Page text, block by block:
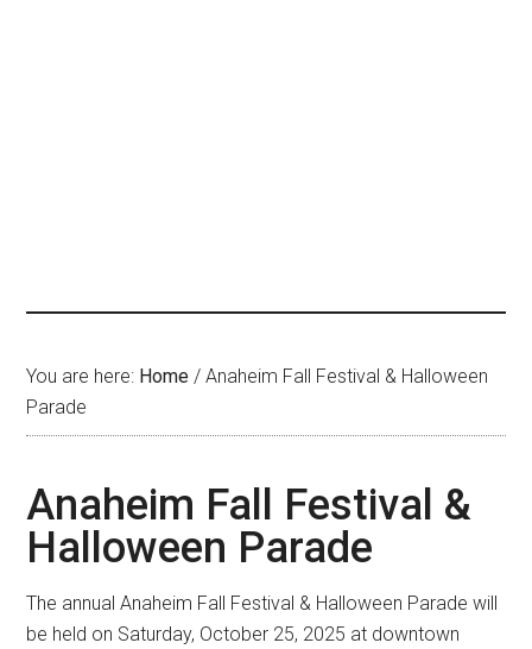
You are here: Home / Anaheim Fall Festival & Halloween
Parade
Anaheim Fall Festival &
Halloween Parade
The annual Anaheim Fall Festival & Halloween Parade will
be held on Saturday, October 25, 2025 at downtown